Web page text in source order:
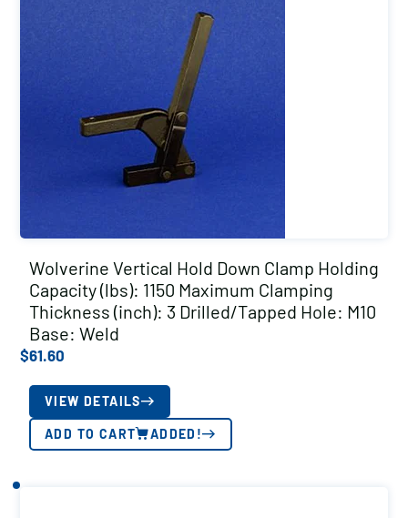
Wolverine Vertical Hold Down Clamp Holding
Capacity (lbs): 1150 Maximum Clamping
Thickness (inch): 3 Drilled/Tapped Hole: M10
Base: Weld
$61.60
VIEW DETAILS
ADD TO CART ADDED!